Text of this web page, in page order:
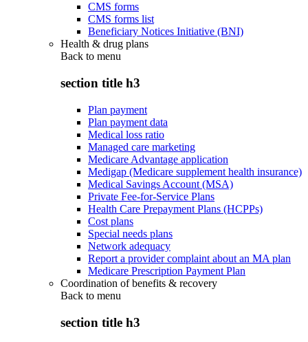
CMS forms
CMS forms list
Beneficiary Notices Initiative (BNI)
Health & drug plans
Back to menu
section title h3
Plan payment
Plan payment data
Medical loss ratio
Managed care marketing
Medicare Advantage application
Medigap (Medicare supplement health insurance)
Medical Savings Account (MSA)
Private Fee-for-Service Plans
Health Care Prepayment Plans (HCPPs)
Cost plans
Special needs plans
Network adequacy
Report a provider complaint about an MA plan
Medicare Prescription Payment Plan
Coordination of benefits & recovery
Back to menu
section title h3